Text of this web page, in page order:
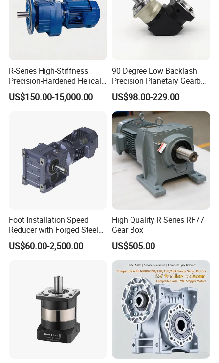
R-Series High-Stiffness
Precision-Hardened Helical
Gearbox
US$150.00-15,000.00
90 Degree Low Backlash
Precision Planetary Gearbox
Right Angle Reduction Gear
US$98.00-229.00
Foot Installation Speed
Reducer with Forged Steel
Material for Agricultural
Machinery
US$60.00-2,500.00
High Quality R Series RF77
Gear Box
US$505.00